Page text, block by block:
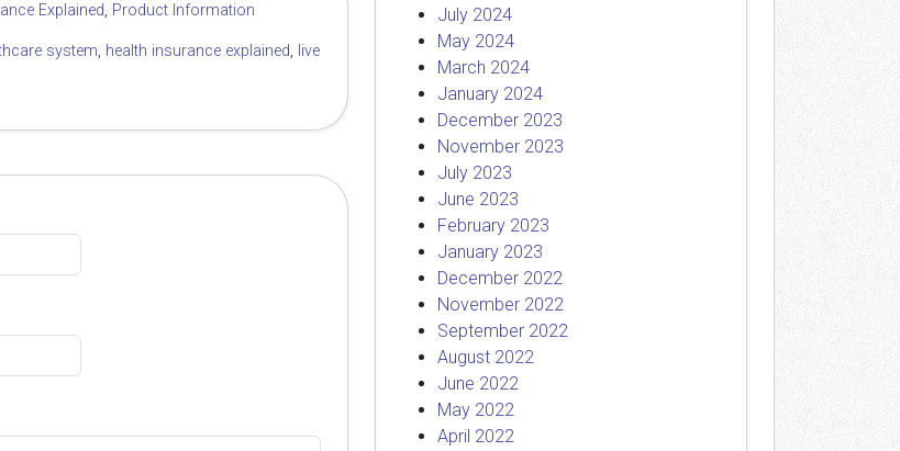
Explained, Product Information
system, health insurance explained, live
July 2024
May 2024
March 2024
January 2024
December 2023
November 2023
July 2023
June 2023
February 2023
January 2023
December 2022
November 2022
September 2022
August 2022
June 2022
May 2022
April 2022